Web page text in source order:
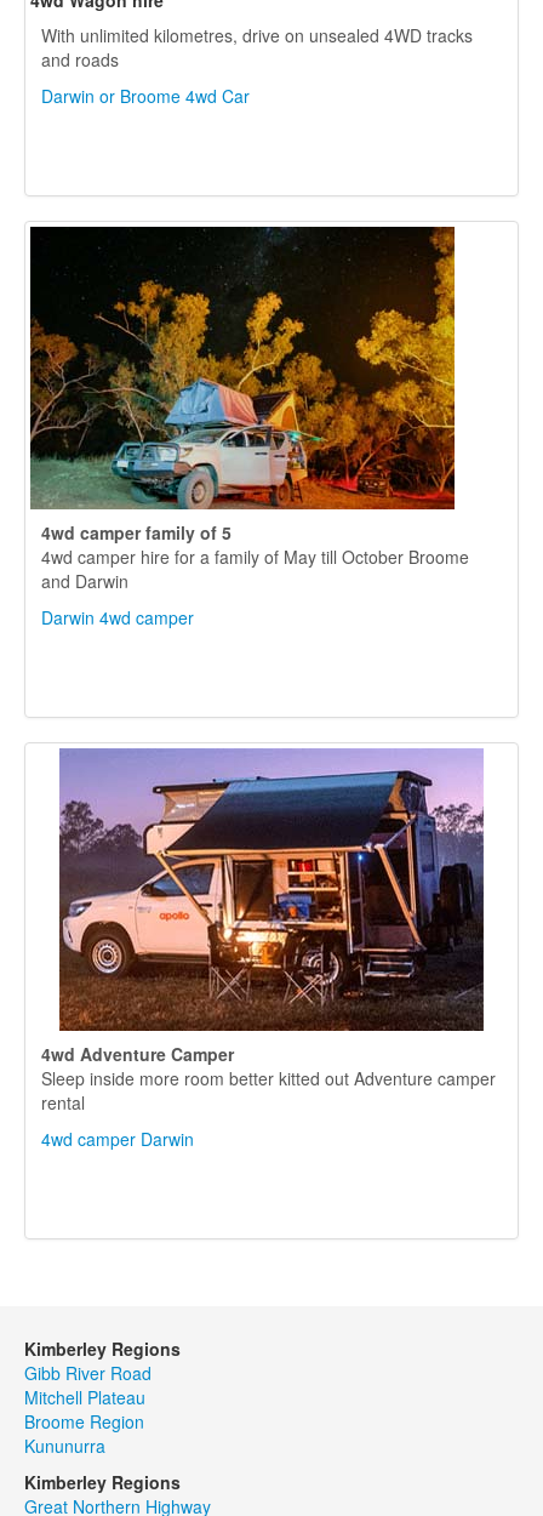
With unlimited kilometres, drive on unsealed 4WD tracks
and roads
Darwin or Broome 4wd Car
4wd camper family of 5
4wd camper hire for a family of May till October Broome
and Darwin
Darwin 4wd camper
4wd Adventure Camper
Sleep inside more room better kitted out Adventure camper
rental
4wd camper Darwin
Kimberley Regions
Gibb River Road
Mitchell Plateau
Broome Region
Kununurra
Kimberley Regions
Great Northern Highway